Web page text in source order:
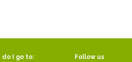
do I go to: Follow us